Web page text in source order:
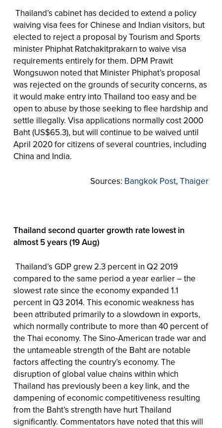
Thailand’s cabinet has decided to extend a policy
waiving visa fees for Chinese and Indian visitors, but
elected to reject a proposal by Tourism and Sports
minister Phiphat Ratchakitprakarn to waive visa
requirements entirely for them. DPM Prawit
Wongsuwon noted that Minister Phiphat’s proposal
was rejected on the grounds of security concerns, as
it would make entry into Thailand too easy and be
open to abuse by those seeking to flee hardship and
settle illegally. Visa applications normally cost 2000
Baht (US$65.3), but will continue to be waived until
April 2020 for citizens of several countries, including
China and India.
Sources: Bangkok Post,Thaiger
Thailand second quarter growth rate lowest in
almost 5 years (19 Aug)
Thailand’s GDP grew 2.3 percent in Q2 2019
compared to the same period a year earlier – the
slowest rate since the economy expanded 1.1
percent in Q3 2014. This economic weakness has
been attributed primarily to a slowdown in exports,
which normally contribute to more than 40 percent of
the Thai economy. The Sino-American trade war and
the untameable strength of the Baht are notable
factors affecting the country’s economy. The
disruption of global value chains within which
Thailand has previously been a key link, and the
dampening of economic competitiveness resulting
from the Baht’s strength have hurt Thailand
significantly. Commentators have noted that this will